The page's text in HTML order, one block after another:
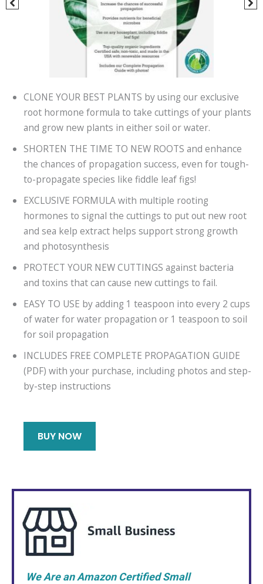
CLONE YOUR BEST PLANTS by using our exclusive
root hormone formula to take cuttings of your plants
and grow new plants in either soil or water.
SHORTEN THE TIME TO NEW ROOTS and enhance
the chances of propagation success, even for tough-
to-propagate species like fiddle leaf figs!
EXCLUSIVE FORMULA with multiple rooting
hormones to signal the cuttings to put out new root
and sea kelp extract helps support strong growth
and photosynthesis
PROTECT YOUR NEW CUTTINGS against bacteria
and toxins that can cause new cuttings to fail.
EASY TO USE by adding 1 teaspoon into every 2 cups
of water for water propagation or 1 teaspoon to soil
for soil propagation
INCLUDES FREE COMPLETE PROPAGATION GUIDE
(PDF) with your purchase, including photos and step-
by-step instructions
BUY NOW
We Are an Amazon Certified Small